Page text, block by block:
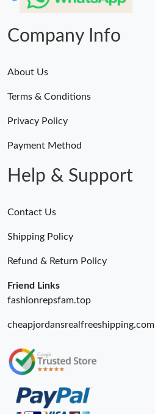
Company Info
About Us
Terms & Conditions
Privacy Policy
Payment Method
Help & Support
Contact Us
Shipping Policy
Refund & Return Policy
Friend Links
fashionrepsfam.top
cheapjordansrealfreeshipping.com